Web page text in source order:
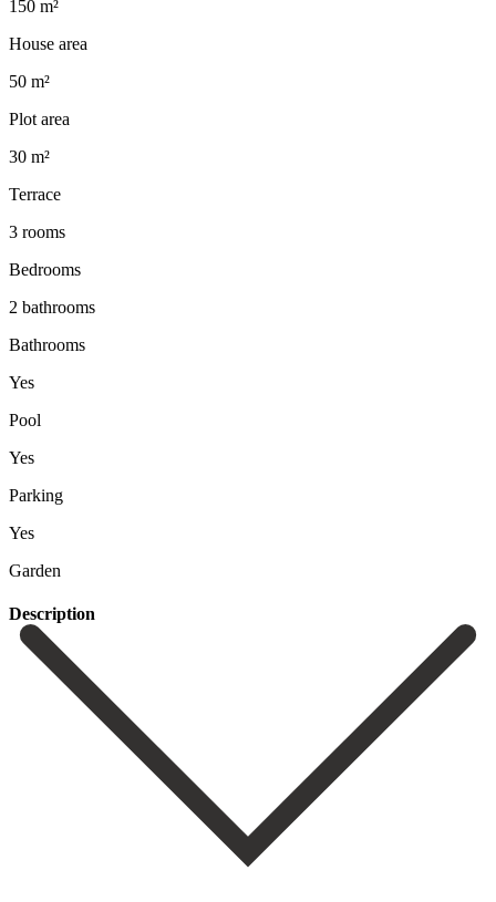
150 m²
House area
50 m²
Plot area
30 m²
Terrace
3 rooms
Bedrooms
2 bathrooms
Bathrooms
Yes
Pool
Yes
Parking
Yes
Garden
Description